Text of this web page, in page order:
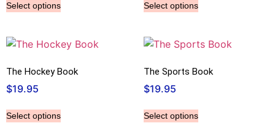
Select options Select options
The Hockey Book
$19.95
Select options
The Sports Book
$19.95
Select options